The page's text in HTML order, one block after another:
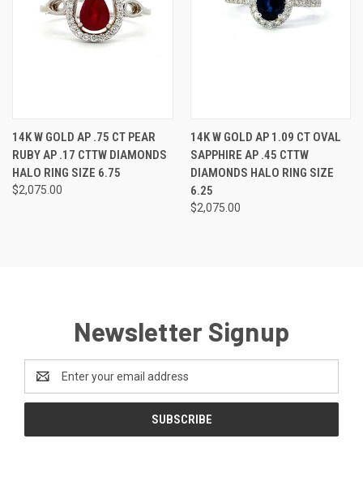
14K W GOLD AP .75 CT PEAR
RUBY AP .17 CTTW DIAMONDS
HALO RING SIZE 6.75
$2,075.00
14K W GOLD AP 1.09 CT OVAL
SAPPHIRE AP .45 CTTW
DIAMONDS HALO RING SIZE
6.25
$2,075.00
Newsletter Signup
Address